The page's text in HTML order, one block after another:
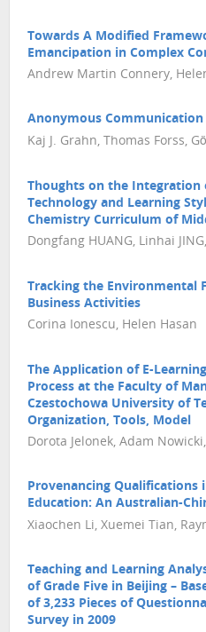
Towards A Modified
Emancipation in Complex
Andrew Martin Connery,
Anonymous
Kaj J. Grahn, Thomas Forss,
Thoughts on the
Technology and Learning
Chemistry Curriculum of
Dongfang HUANG, Linhai
Tracking the Environmental
Business Activities
Corina Ionescu, Helen Hasan
The Application of E-
Process at the Faculty of
Czestochowa University of
Organization, Tools, Model
Dorota Jelonek, Adam
Provenancing Qualifications
Education: An Australian-
Xiaochen Li, Xuemei Tian,
Teaching and Learning
of Grade Five in Beijing –
of 3,233 Pieces of
Survey in 2009